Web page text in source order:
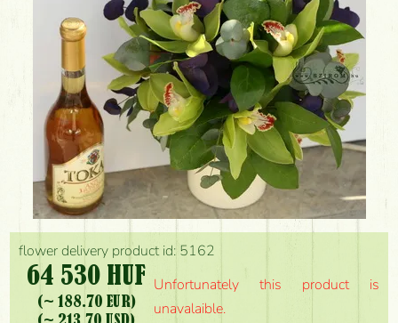
flower delivery product id: 5162
64 530 HUF
(~ 188.70 EUR)
Unfortunately this product is
unavalaible.